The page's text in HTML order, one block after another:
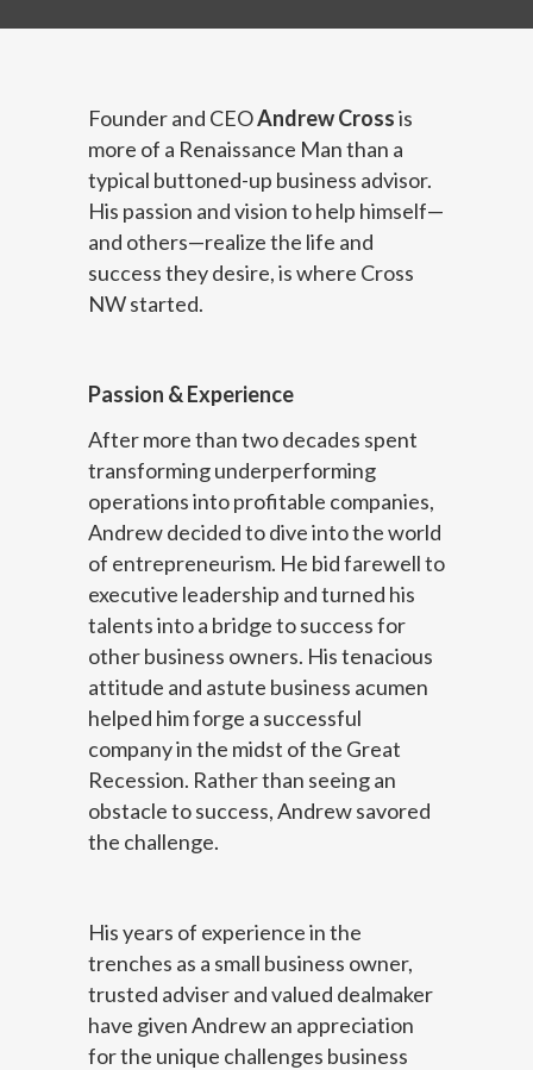
Founder and CEOAndrew Crossis
more of a Renaissance Man than a
typical buttoned-up business advisor.
His passion and vision to help himself—
and others—realize the life and
success they desire, is where Cross
NW started.
Passion & Experience
After more than two decades spent
transforming underperforming
operations into profitable companies,
Andrew decided to dive into the world
of entrepreneurism. He bid farewell to
executive leadership and turned his
talents into a bridge to success for
other business owners. His tenacious
attitude and astute business acumen
helped him forge a successful
company in the midst of the Great
Recession. Rather than seeing an
obstacle to success, Andrew savored
the challenge.
His years of experience in the
trenches as a small business owner,
trusted adviser and valued dealmaker
have given Andrew an appreciation
for the unique challenges business